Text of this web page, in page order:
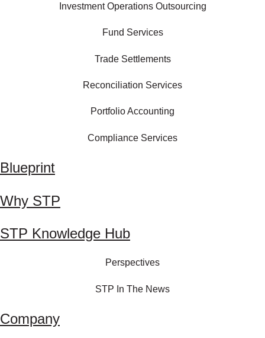
Investment Operations Outsourcing
Fund Services
Trade Settlements
Reconciliation Services
Portfolio Accounting
Compliance Services
Blueprint
Why STP
STP Knowledge Hub
Perspectives
STP In The News
Company